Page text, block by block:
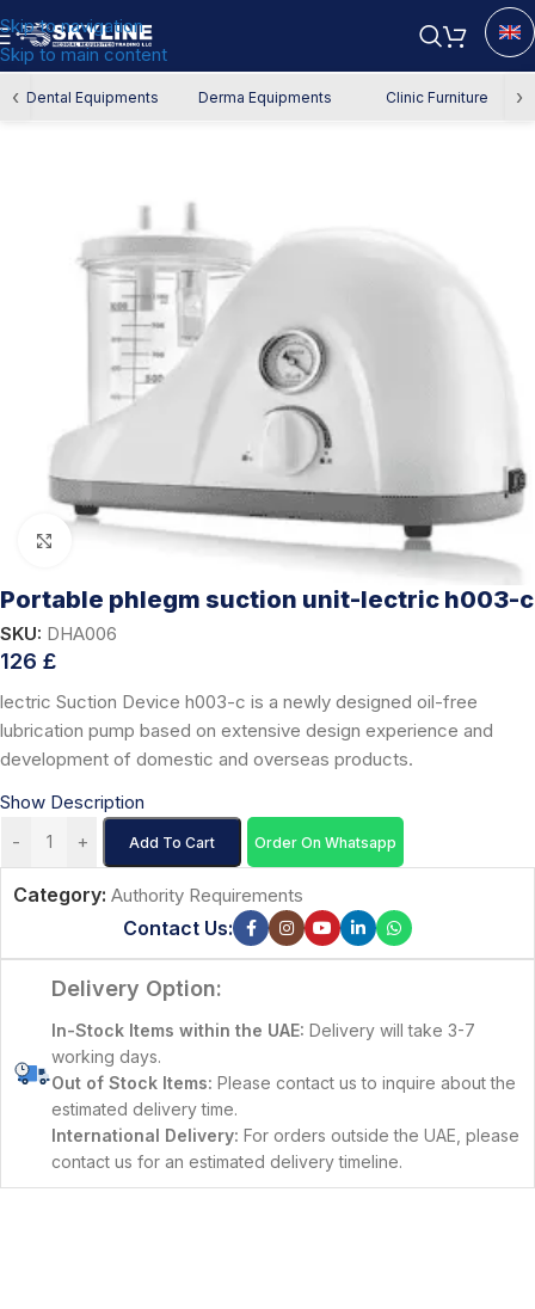
Skip to navigation
Skip to main content
‹ Dental Equipments Derma Equipments Clinic Furniture ›
Home/Authority Requirements
Click to enlarge
Portable phlegm suction unit-lectric h003-c
SKU: DHA006
126 £
lectric Suction Device h003-c is a newly designed oil-free
lubrication pump based on extensive design experience and
development of domestic and overseas products.
Show Description
-
+ Add To Cart Order On Whatsapp
Category: Authority Requirements
Contact Us:
Delivery Option:
In-Stock Items within the UAE: Delivery will take 3-7
working days.
Out of Stock Items: Please contact us to inquire about the
estimated delivery time.
International Delivery: For orders outside the UAE, please
contact us for an estimated delivery timeline.